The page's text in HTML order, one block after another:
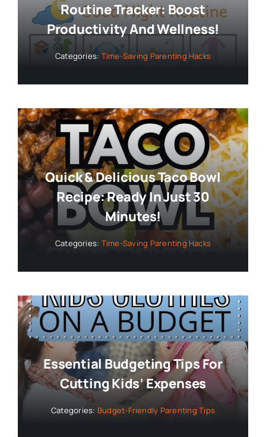
Routine Tracker: Boost
Productivity And Wellness!
Categories: Time-Saving Parenting Hacks
Quick & Delicious Taco Bowl
Recipe: Ready In Just 30
Minutes!
Categories: Time-Saving Parenting Hacks
Essential Budgeting Tips For
Cutting Kids’ Expenses
Categories: Budget-Friendly Parenting Tips